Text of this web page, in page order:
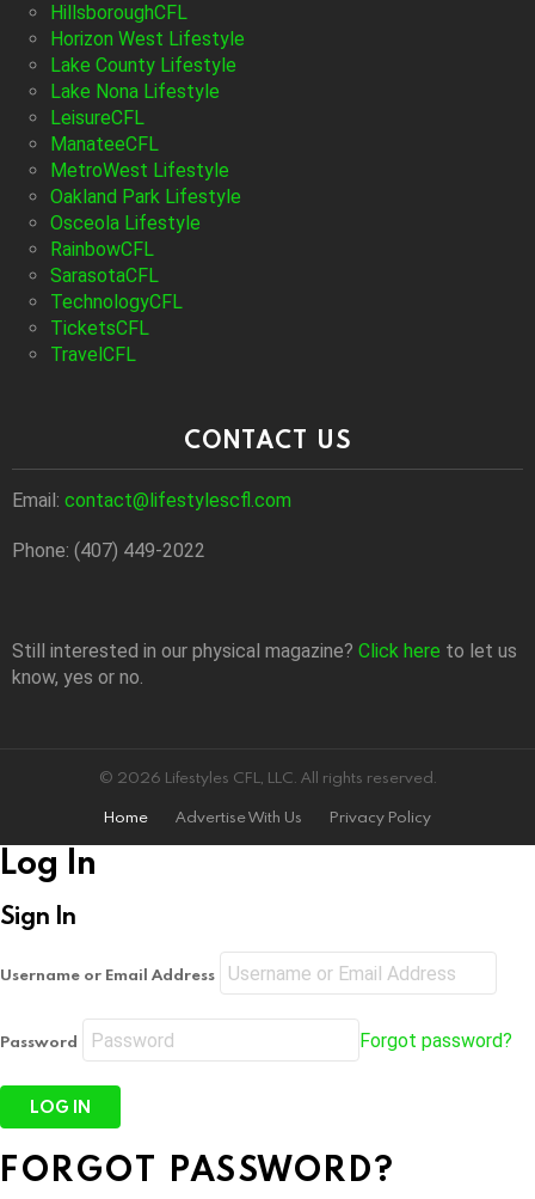
HillsboroughCFL
Horizon West Lifestyle
Lake County Lifestyle
Lake Nona Lifestyle
LeisureCFL
ManateeCFL
MetroWest Lifestyle
Oakland Park Lifestyle
Osceola Lifestyle
RainbowCFL
SarasotaCFL
TechnologyCFL
TicketsCFL
TravelCFL
CONTACT US
Email: contact@lifestylescfl.com
Phone: (407) 449-2022
Still interested in our physical magazine? Click here to let us
know, yes or no.
© 2026 Lifestyles CFL, LLC. All rights reserved.
Home
Advertise With Us Privacy Policy
Log In
Sign In
Username or Email Address
Password Forgot password?
FORGOT PASSWORD?